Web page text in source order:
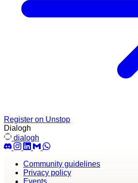
Register on Unstop
Dialogh
dialogh
Community guidelines
Privacy policy